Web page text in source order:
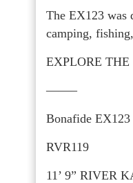
The EX123 was
camping,
EXPLORE THE
——–
Bonafide EX123
RVR119
11’ 9” RIVER